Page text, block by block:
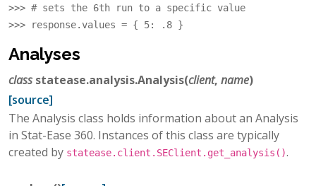
>>> # sets the 6th run to a specific value
>>>
response. values = { 5: .8 }
Analyses
class statease.analysis.Analysis(client, name)
[source]
The Analysis class holds information about an Analysis
in Stat-Ease 360. Instances of this class are typically
created by statease.client.SEClient.get_analysis().